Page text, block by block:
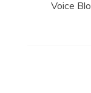
Voice